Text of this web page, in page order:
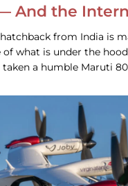
And the
from India is
of what is under the
taken a humble Maruti